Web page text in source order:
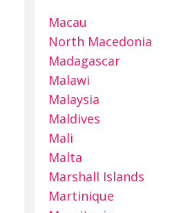
Macau
North Macedonia
Madagascar
Malawi
Malaysia
Maldives
Mali
Malta
Marshall Islands
Martinique